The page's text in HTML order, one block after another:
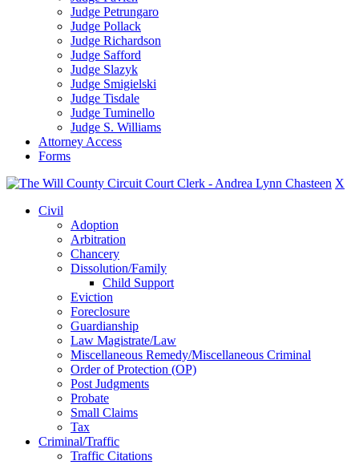
Judge Petrungaro
Judge Pollack
Judge Richardson
Judge Safford
Judge Slazyk
Judge Smigielski
Judge Tisdale
Judge Tuminello
Judge S. Williams
Attorney Access
Forms
X
Civil
Adoption
Arbitration
Chancery
Dissolution/Family
Child Support
Eviction
Foreclosure
Guardianship
Law Magistrate/Law
Miscellaneous Remedy/Miscellaneous Criminal
Order of Protection (OP)
Post Judgments
Probate
Small Claims
Tax
Criminal/Traffic
Traffic Citations